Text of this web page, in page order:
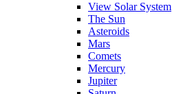
View Solar System
The Sun
Asteroids
Mars
Comets
Mercury
Jupiter